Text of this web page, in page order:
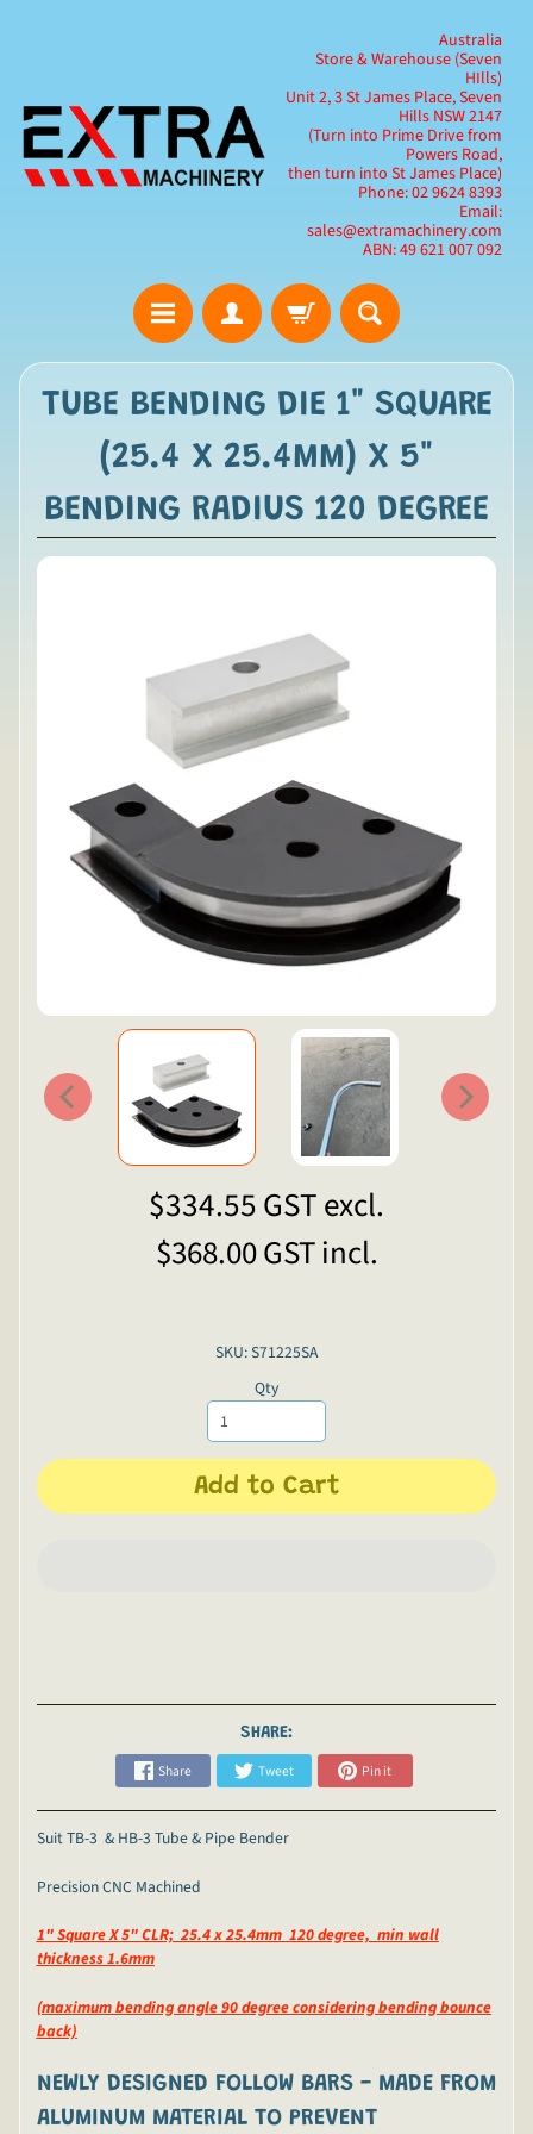
Australia
Store & Warehouse (Seven
HIlls)
Unit 2, 3 St James Place, Seven
Hills NSW 2147
(Turn into Prime Drive from
Powers Road,
then turn into St James Place)
Phone: 02 9624 8393
Email:
sales@extramachinery.com
ABN: 49 621 007 092
TUBE BENDING DIE 1" SQUARE
(25.4 X 25.4MM) X 5"
BENDING RADIUS 120 DEGREE
$334.55GST excl.
$368.00GST incl.
SKU: S71225SA
Qty
Add to Cart
SHARE:
Share Tweet Pin it
Suit TB-3 & HB-3 Tube & Pipe Bender
Precision CNC Machined
1" Square X 5" CLR; 25.4 x 25.4mm 120 degree, min wall
thickness 1.6mm
(maximum bending angle 90 degree considering bending bounce
back)
NEWLY DESIGNED FOLLOW BARS -MADE FROM
ALUMINUM MATERIAL TO PREVENT